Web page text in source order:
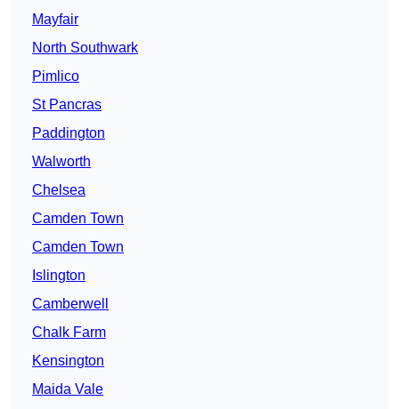
Mayfair
North Southwark
Pimlico
St Pancras
Paddington
Walworth
Chelsea
Camden Town
Camden Town
Islington
Camberwell
Chalk Farm
Kensington
Maida Vale